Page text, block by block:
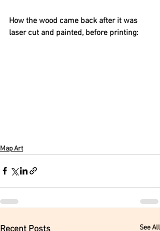
How the wood came back after it was
laser cut and painted, before printing:
Map Art
See All